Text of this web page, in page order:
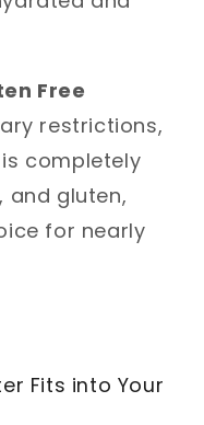
Free
restrictions,
completely
and gluten,
for nearly
Fits into Your